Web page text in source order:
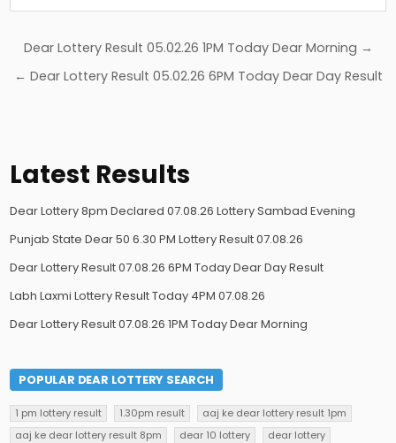
Post
navigation
Dear Lottery Result 05.02.26 1PM Today Dear Morning →
← Dear Lottery Result 05.02.26 6PM Today Dear Day Result
Latest Results
Dear Lottery 8pm Declared 07.08.26 Lottery Sambad Evening
Punjab State Dear 50 6.30 PM Lottery Result 07.08.26
Dear Lottery Result 07.08.26 6PM Today Dear Day Result
Labh Laxmi Lottery Result Today 4PM 07.08.26
Dear Lottery Result 07.08.26 1PM Today Dear Morning
POPULAR DEAR LOTTERY SEARCH
1 pm lottery result 1.30pm result
aaj ke dear lottery result 1pm
aaj ke dear lottery result 8pm
dear 10 lottery
dear lottery